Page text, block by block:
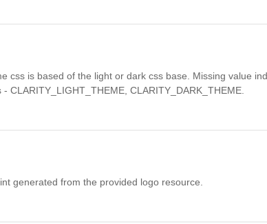
css is based of the light or dark css base. Missing value
CLARITY_LIGHT_THEME, CLARITY_DARK_THEME.
generated from the provided logo resource.